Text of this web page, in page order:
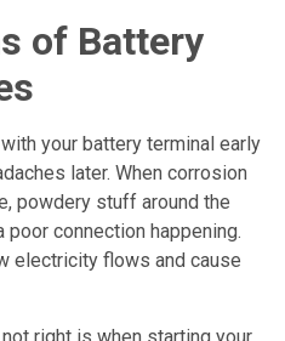
of Battery
your battery terminal early
later. When corrosion
powdery stuff around the
poor connection happening.
electricity flows and cause